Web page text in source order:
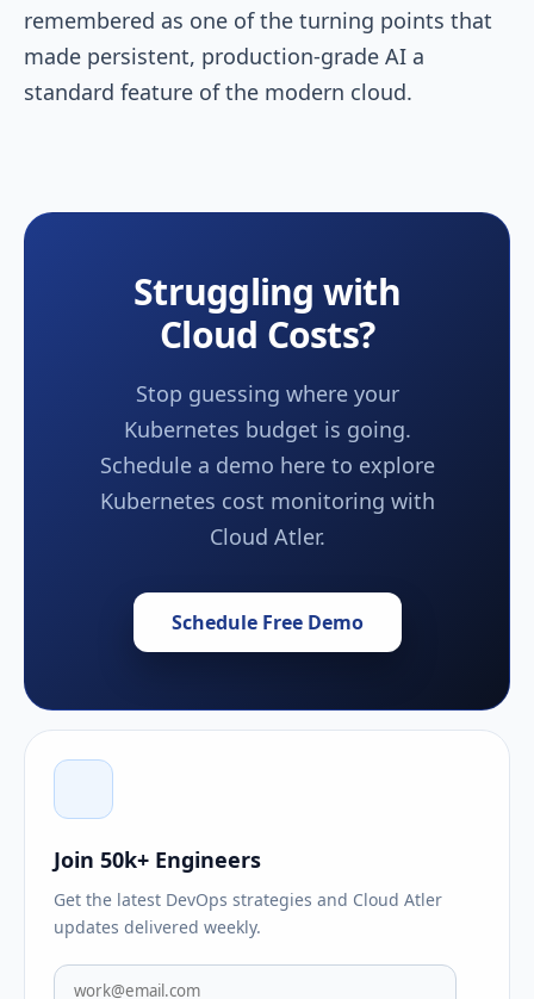
remembered as one of the turning points that
made persistent, production-grade AI a
standard feature of the modern cloud.
Struggling with
Cloud Costs?
Stop guessing where your
Kubernetes budget is going.
Schedule a demo here to explore
Kubernetes cost monitoring with
Cloud Atler.
Schedule Free Demo
Join 50k+ Engineers
Get the latest DevOps strategies and Cloud Atler
updates delivered weekly.